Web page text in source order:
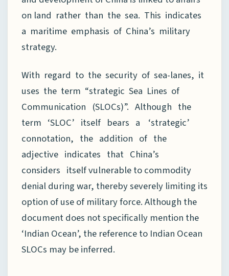
on land rather than the sea. This indicates
a maritime emphasis of China’s military
strategy.
With regard to the security of sea-lanes, it
uses the term “strategic Sea Lines of
Communication (SLOCs)”. Although the
term ‘SLOC’ itself bears a ‘strategic’
connotation, the addition of the
adjective indicates that China’s
considers itself vulnerable to commodity
denial during war, thereby severely limiting its
option of use of military force. Although the
document does not specifically mention the
‘Indian Ocean’, the reference to Indian Ocean
SLOCs may be inferred.